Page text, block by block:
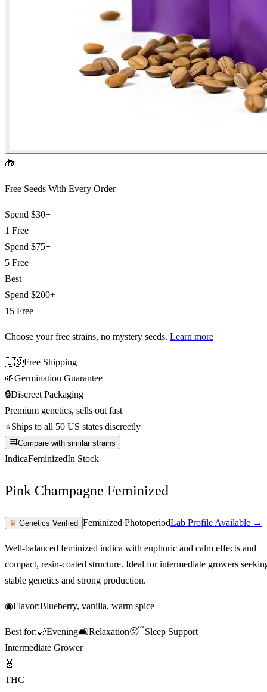
🎁
Free Seeds With Every Order
Spend $30+
1 Free
Spend $75+
5 Free
Best
Spend $200+
15 Free
Choose your free strains, no mystery seeds. Learn more
🇺🇸Free Shipping
🌱Germination Guarantee
🔒Discreet Packaging
Premium genetics, sells out fast
⭐Ships to all 50 US states discreetly
Compare with similar strains
IndicaFeminizedIn Stock
Pink Champagne Feminized
♛ Genetics Verified Feminized PhotoperiodLab Profile Available →
Well-balanced feminized indica with euphoric and calm effects and
compact, resin-coated structure. Ideal for intermediate growers
stable genetics and strong production.
◉Flavor:Blueberry, vanilla, warm spice
Best for:🌙Evening🛋️Relaxation😴Sleep Support
Intermediate Grower
🧬
THC